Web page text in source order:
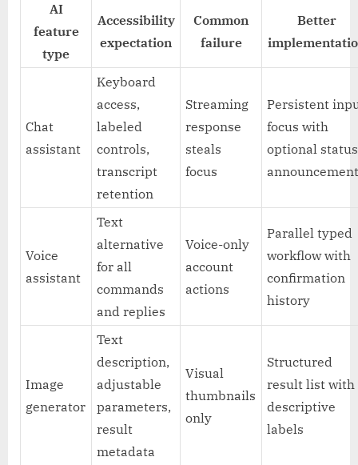
AI
feature
type
Accessibility
expectation
Common
failure
Better
Chat
assistant
Keyboard
access,
labeled
controls,
transcript
retention
Streaming
response
steals
focus
Persistent
focus with
optional status
Voice
assistant
Text
alternative
for all
commands
and replies
Voice-only
account
actions
Parallel typed
workflow with
confirmation
history
Image
generator
Text
description,
adjustable
parameters,
result
metadata
Visual
thumbnails
only
Structured
result list with
descriptive
labels